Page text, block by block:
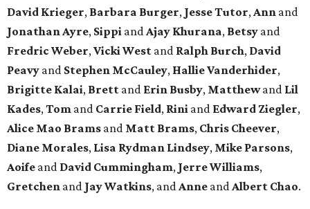
David Krieger, Barbara Burger, Jesse Tutor, Ann and
Jonathan Ayre, Sippi and Ajay Khurana, Betsy and
Fredric Weber, Vicki West and Ralph Burch, David
Peavy and Stephen McCauley, Hallie Vanderhider,
Brigitte Kalai, Brett and Erin Busby, Matthewand Lil
Kades, Tom and Carrie Field, Rini and Edward Ziegler,
Alice Mao Brams and Matt Brams, Chris Cheever,
Diane Morales, Lisa Rydman Lindsey, Mike Parsons,
Aoife and David Cummingham, Jerre Williams,
Gretchen and Jay Watkins, and Anne and Albert Chao.